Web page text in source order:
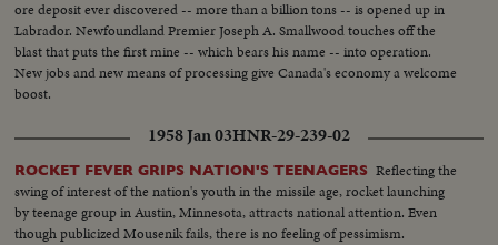
Berlin"
ore deposit ever discovered -- more than a billion tons -- is opened up in
Labrador. Newfoundland Premier Joseph A. Smallwood touches off the
blast that puts the first mine -- which bears his name -- into operation.
New jobs and new means of processing give Canada's economy a welcome
boost.
1958 Jan 03HNR-29-239-02
ROCKET FEVER GRIPS NATION'S TEENAGERS Reflecting the
swing of interest of the nation's youth in the missile age, rocket launching
by teenage group in Austin, Minnesota, attracts national attention. Even
though publicized Mousenik fails, there is no feeling of pessimism.